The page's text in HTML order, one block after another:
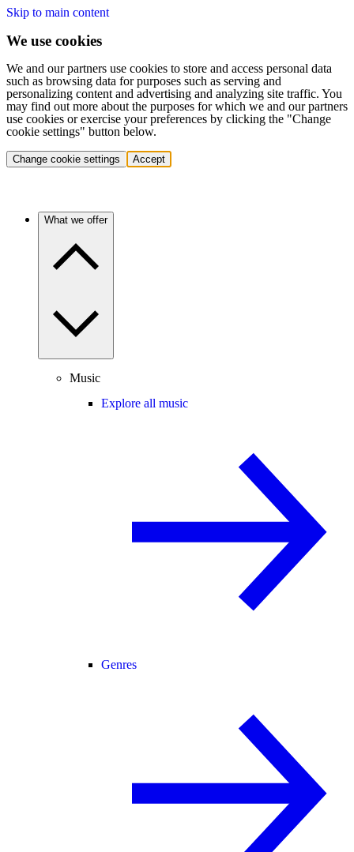
Skip to main content
We use cookies
We and our partners use cookies to store and access personal data
such as browsing data for purposes such as serving and
personalizing content and advertising and analyzing site traffic. You
may find out more about the purposes for which we and our partners
use cookies or exercise your preferences by clicking the "Change
cookie settings" button below.
Change cookie settings Accept
What we offer
Music
Explore all music
Genres